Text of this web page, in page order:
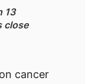
13
close
cancer